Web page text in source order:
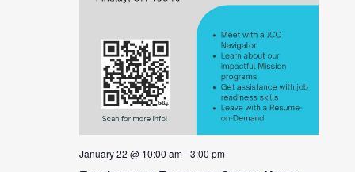
January 22 @ 10:00 am-3:00 pm